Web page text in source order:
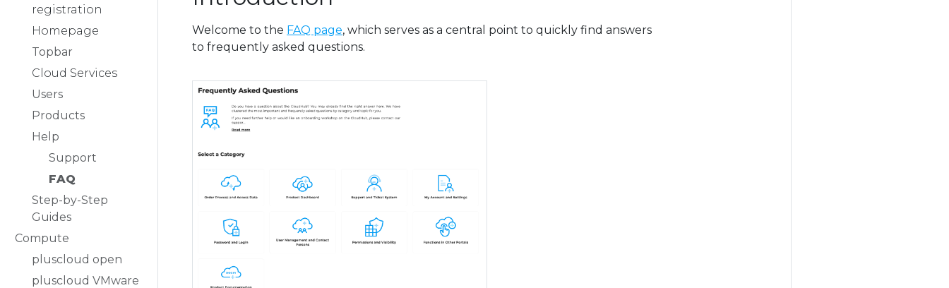
registration
Homepage
Topbar
Cloud Services
Users
Products
Help
Support
FAQ
Step-by-Step
Guides
Compute
pluscloud open
pluscloud VMware
Welcome to the FAQ page, which serves as a central point to quickly find answers
to frequently asked questions.